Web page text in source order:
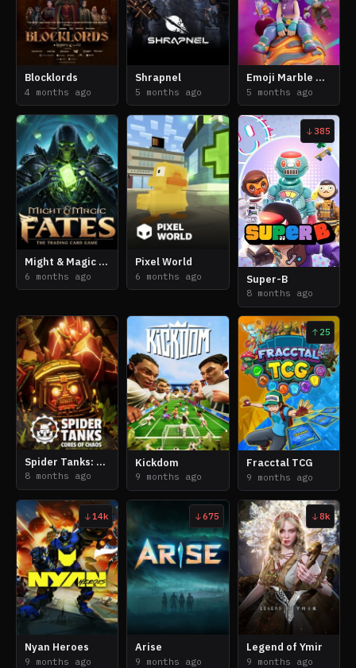
Blocklords
4 months ago
Shrapnel
5 months ago
Emoji Marble Dash
5 months ago
Might & Magic Fates: The Trading Card Game
6 months ago
Pixel World
6 months ago
385
Super-B
8 months ago
Spider Tanks: Cores of Chaos
8 months ago
Kickdom
9 months ago
25
Fracctal TCG
9 months ago
14k
Nyan Heroes
9 months ago
675
Arise
9 months ago
8k
Legend of Ymir
9 months ago